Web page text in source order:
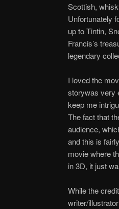
Scottish,
Unfortunately
up to Tintin,
Francis’s
legendary
I loved the
storywas very
keep me
The fact that
audience,
and this is
movie where
in 3D, it just
While the
writer/